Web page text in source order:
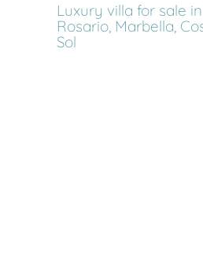
Luxury villa for sale
Rosario, Marbella,
Sol